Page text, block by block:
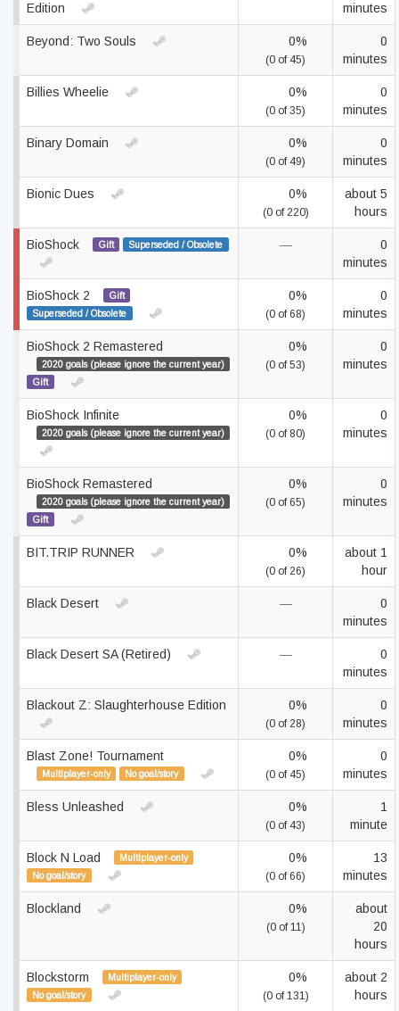
Edition
minutes
Beyond: Two Souls 0%
(0 of 45)
0
minutes
Billies Wheelie 0%
(0 of 35)
0
minutes
Binary Domain 0%
(0 of 49)
0
minutes
Bionic Dues 0%
(0 of 220)
about 5
hours
BioShock Gift Superseded / Obsolete —
0
minutes
BioShock 2
Gift
Superseded / Obsolete
0%
(0 of 68)
0
minutes
BioShock 2 Remastered
2020 goals (please ignore the current year)
Gift
0%
(0 of 53)
0
minutes
BioShock Infinite
2020 goals (please ignore the current year)
0%
(0 of 80)
0
minutes
BioShock Remastered
2020 goals (please ignore the current year)
Gift
0%
(0 of 65)
0
minutes
BIT.TRIP RUNNER 0%
(0 of 26)
about 1
hour
Black Desert —
0
minutes
Black Desert SA (Retired) —
0
minutes
Blackout Z: Slaughterhouse Edition 0%
(0 of 28)
0
minutes
Blast Zone! Tournament
Multiplayer-only No goal/story
0%
(0 of 45)
0
minutes
Bless Unleashed 0%
(0 of 43)
1
minute
Block N Load
Multiplayer-only
No goal/story
0%
(0 of 66)
13
minutes
Blockland 0%
(0 of 11)
about
20
hours
Blockstorm
Multiplayer-only
No goal/story
0%
(0 of 131)
about 2
hours